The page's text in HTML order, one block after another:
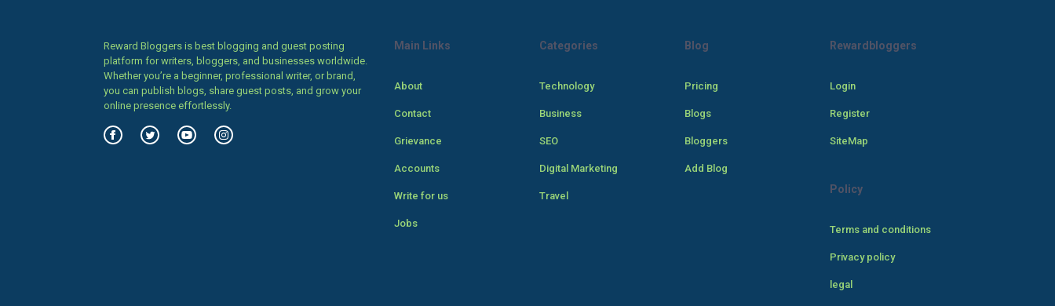
Reward Bloggers is best blogging and guest posting
platform for writers, bloggers, and businesses worldwide.
Whether you’re a beginner, professional writer, or brand,
you can publish blogs, share guest posts, and grow your
online presence effortlessly.
Main Links
About
Contact
Grievance
Accounts
Write for us
Jobs
Categories
Technology
Business
SEO
Digital Marketing
Travel
Blog
Pricing
Blogs
Bloggers
Add Blog
Rewardbloggers
Login
Register
SiteMap
Policy
Terms and conditions
Privacy policy
legal